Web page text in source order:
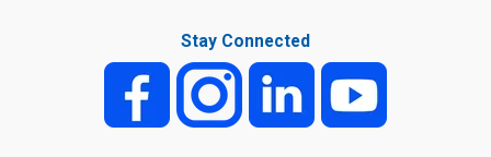
Stay Connected